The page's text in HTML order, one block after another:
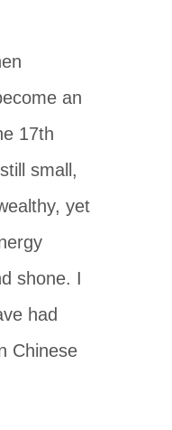
an
17th
small,
yet
shone. I
had
Chinese